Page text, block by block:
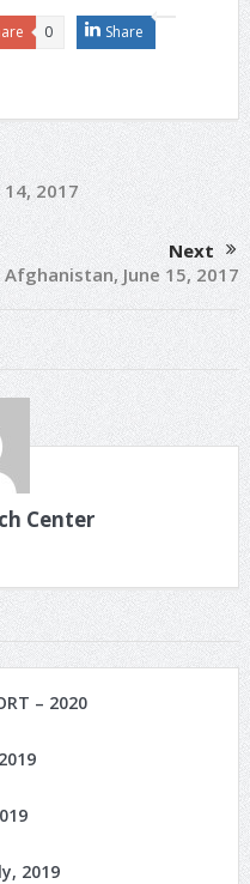
0 Share
2017
Next
June 15, 2017
Center
– 2020
2019